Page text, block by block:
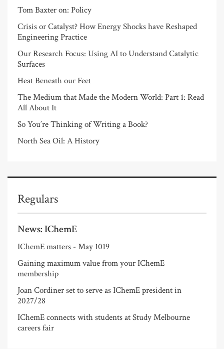
Tom Baxter on: Policy
Crisis or Catalyst? How Energy Shocks have Reshaped
Engineering Practice
Our Research Focus: Using AI to Understand Catalytic
Surfaces
Heat Beneath our Feet
The Medium that Made the Modern World: Part 1: Read
All About It
So You’re Thinking of Writing a Book?
North Sea Oil: A History
Regulars
News: IChemE
IChemE matters - May 1019
Gaining maximum value from your IChemE
membership
Joan Cordiner set to serve as IChemE president in
2027/28
IChemE connects with students at Study Melbourne
careers fair